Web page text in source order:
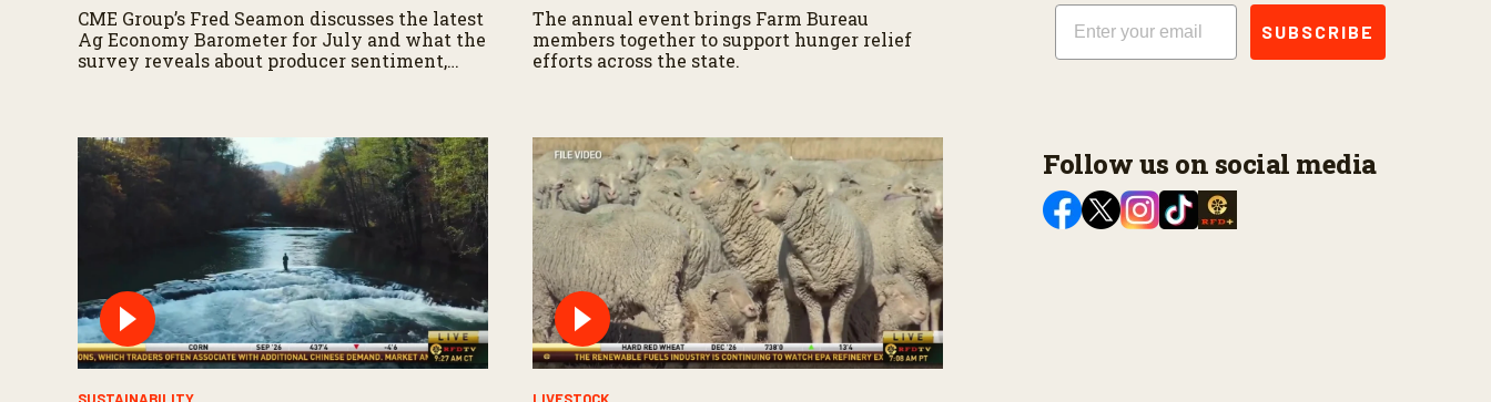
CME Group’s Fred Seamon discusses the latest
Ag Economy Barometer for July and what the
survey reveals about producer sentiment,
The annual event brings Farm Bureau
members together to support hunger relief
efforts across the state.
SUSTAINABILITY LIVESTOCK
Email
SUBSCRIBE
Follow us on social media